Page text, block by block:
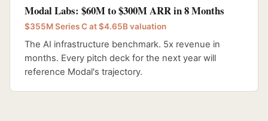
Modal Labs: $60M to $300M ARR in 8 Months
$355M Series C at $4.65B valuation
The AI infrastructure benchmark. 5x revenue in
months. Every pitch deck for the next year will
reference Modal's trajectory.